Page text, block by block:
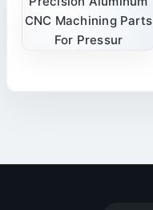
CNC Machining Parts
For Pressur